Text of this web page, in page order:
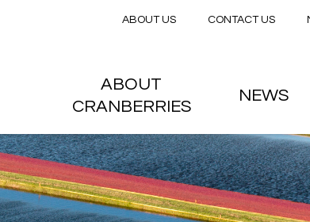
Skip to
Secondary
ABOUT US CONTACT US
menu
ABOUT
CRANBERRIES
NEWS